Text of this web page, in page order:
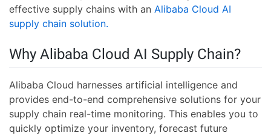
effective supply chains with an Alibaba Cloud AI
supply chain solution.
Why Alibaba Cloud AI Supply Chain?
Alibaba Cloud harnesses artificial intelligence and
provides end-to-end comprehensive solutions for your
supply chain real-time monitoring. This enables you to
quickly optimize your inventory, forecast future